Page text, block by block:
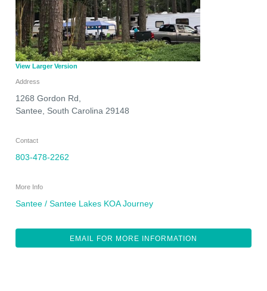
View Larger Version
Address
1268 Gordon Rd,
Santee
South Carolina 29148
Contact
803-478-2262
More Info
Santee / Santee Lakes KOA Journey
EMAIL FOR MORE INFORMATION